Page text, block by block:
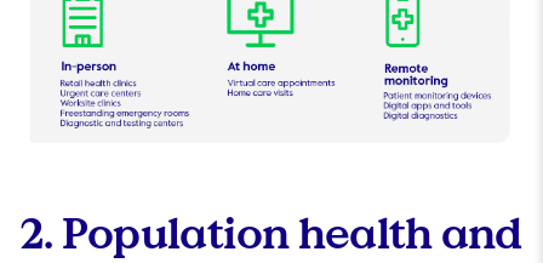
2. Population health and